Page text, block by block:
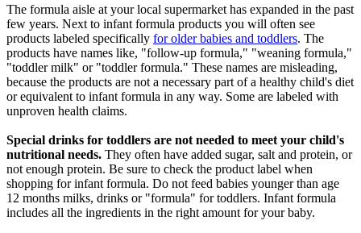
The formula aisle at your local supermarket has expanded in the past
few years. Next to infant formula products you will often see
products labeled specifically for older babies and toddlers. The
products have names like, "follow-up formula," "weaning formula,"
"toddler milk" or "toddler formula." These names are misleading,
because the products are not a necessary part of a healthy child's diet
or equivalent to infant formula in any way. Some are labeled with
unproven health claims.
Special drinks for toddlers are not needed to meet your child's
nutritional needs. They often have added sugar, salt and protein, or
not enough protein. Be sure to check the product label when
shopping for infant formula. Do not feed babies younger than age
12 months milks, drinks or "formula" for toddlers. Infant formula
includes all the ingredients in the right amount for your baby.